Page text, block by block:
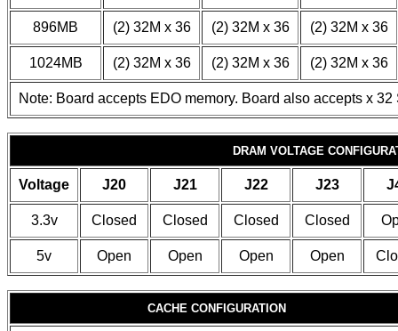
896MB (2) 32M x 36 (2) 32M x 36 (2) 32M x 36
1024MB (2) 32M x 36 (2) 32M x 36 (2) 32M x 36
Note: Board accepts EDO memory. Board also accepts x 32
DRAM VOLTAGE
Voltage J20 J21 J22 J23
3.3v Closed Closed Closed Closed
5v Open Open Open Open
CACHE CONFIGURATION